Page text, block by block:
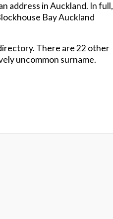
address in Auckland. In full,
Bay Auckland
There are 22 other
uncommon surname.